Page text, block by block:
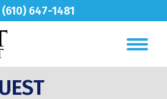
(610) 647-1481